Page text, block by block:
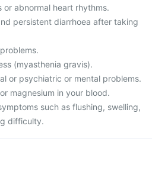
or abnormal heart rhythms.
persistent diarrhoea after taking
(myasthenia gravis).
or psychiatric or mental problems.
magnesium in your blood.
such as flushing, swelling,
difficulty.